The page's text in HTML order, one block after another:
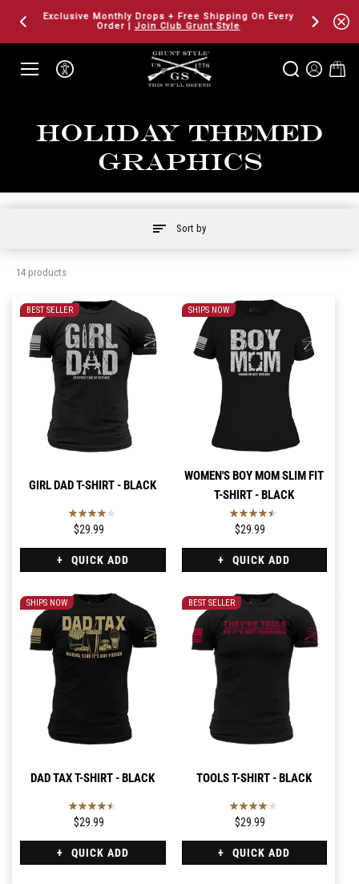
SKIP TO
CONTENT
Fresh
Exclusive Monthly Drops + Free Shipping On Every
Order | Join Club Grunt Style
Holiday Themed
Graphics
Sort by
14 products
BEST SELLER
GIRL DAD T-SHIRT - BLACK
$29.99
QUICK ADD
SHIPS NOW
WOMEN'S BOY MOM SLIM FIT
T-SHIRT - BLACK
$29.99
QUICK ADD
SHIPS NOW
DAD TAX T-SHIRT - BLACK
$29.99
QUICK ADD
BEST SELLER
TOOLS T-SHIRT - BLACK
$29.99
QUICK ADD